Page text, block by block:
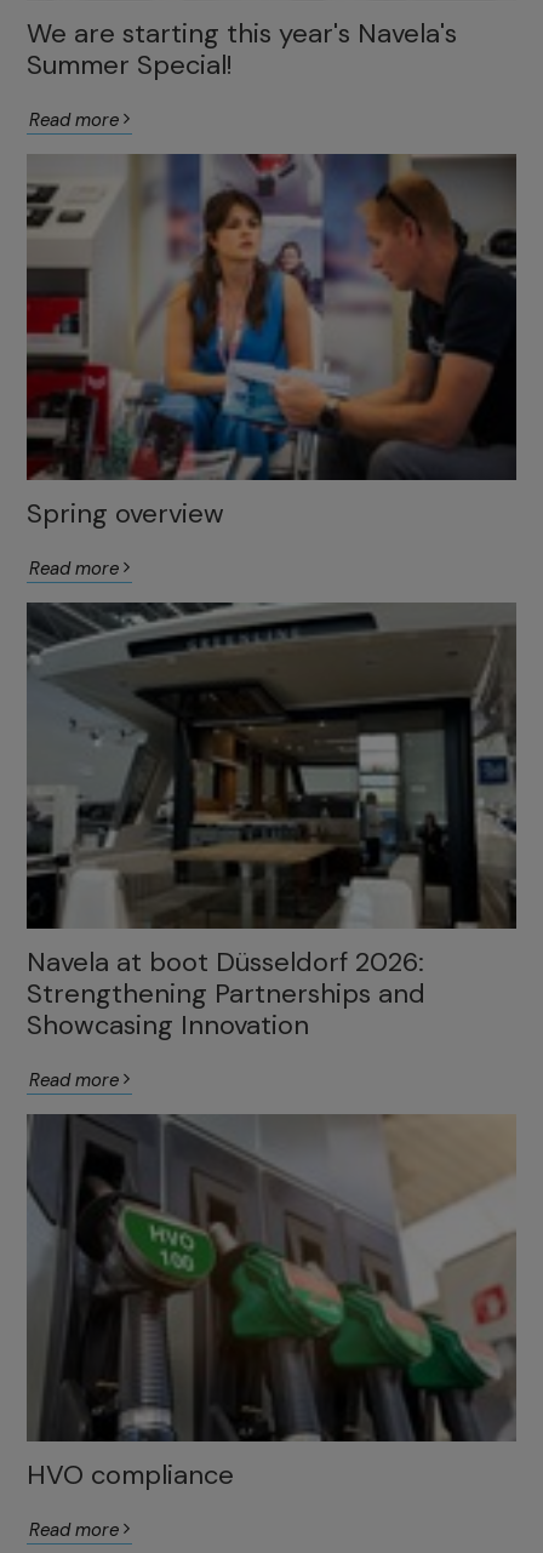
We are starting this year's Navela's
Summer Special!
Read more
Spring overview
Read more
Navela at boot Düsseldorf 2026:
Strengthening Partnerships and
Showcasing Innovation
Read more
HVO compliance
Read more